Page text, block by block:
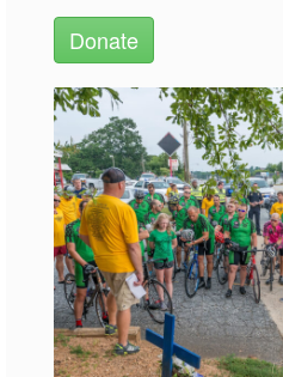
Donate